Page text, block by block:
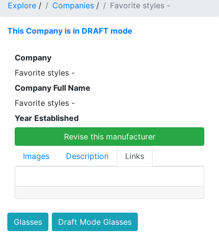
Explore / Companies / Favorite styles -
This Company is in DRAFT mode
Company
Favorite styles -
Company Full Name
Favorite styles -
Year Established
Revise this manufacturer
Images
Description Links
Glasses Draft Mode Glasses